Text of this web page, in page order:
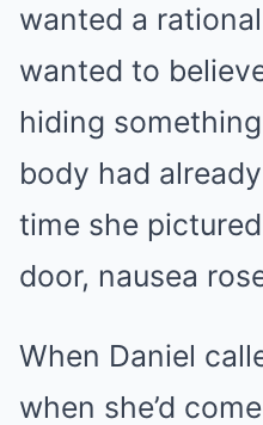
wanted a
wanted to
hiding
body had
time she
door, nausea
When Daniel
when she’d